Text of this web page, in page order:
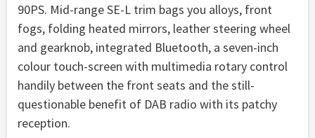
90PS. Mid-range SE-L trim bags you alloys, front
fogs, folding heated mirrors, leather steering wheel
and gearknob, integrated Bluetooth, a seven-inch
colour touch-screen with multimedia rotary control
handily between the front seats and the still-
questionable benefit of DAB radio with its patchy
reception.